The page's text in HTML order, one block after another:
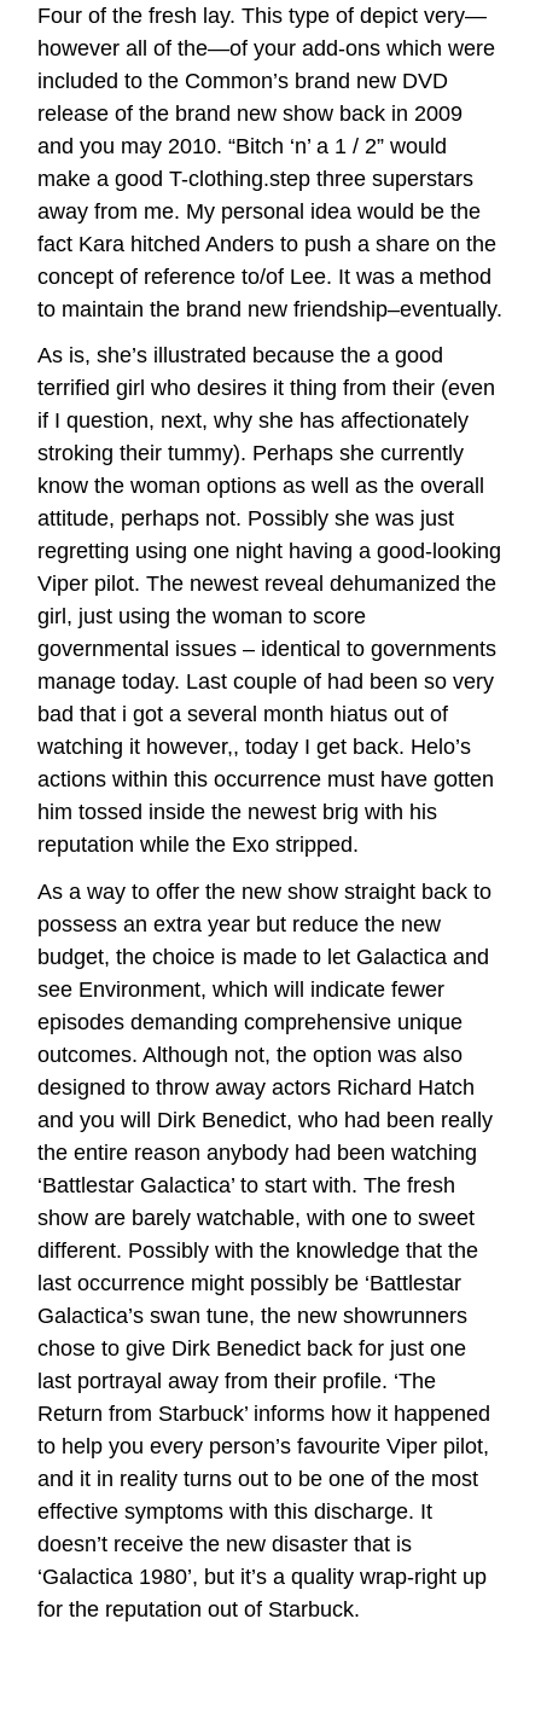
Four of the fresh lay. This type of depict very—
however all of the—of your add-ons which were
included to the Common’s brand new DVD
release of the brand new show back in 2009
and you may 2010. “Bitch ‘n’ a 1 / 2” would
make a good T-clothing.step three superstars
away from me. My personal idea would be the
fact Kara hitched Anders to push a share on the
concept of reference to/of Lee. It was a method
to maintain the brand new friendship–eventually.
As is, she’s illustrated because the a good
terrified girl who desires it thing from their (even
if I question, next, why she has affectionately
stroking their tummy). Perhaps she currently
know the woman options as well as the overall
attitude, perhaps not. Possibly she was just
regretting using one night having a good-looking
Viper pilot. The newest reveal dehumanized the
girl, just using the woman to score
governmental issues – identical to governments
manage today. Last couple of had been so very
bad that i got a several month hiatus out of
watching it however,, today I get back. Helo’s
actions within this occurrence must have gotten
him tossed inside the newest brig with his
reputation while the Exo stripped.
As a way to offer the new show straight back to
possess an extra year but reduce the new
budget, the choice is made to let Galactica and
see Environment, which will indicate fewer
episodes demanding comprehensive unique
outcomes. Although not, the option was also
designed to throw away actors Richard Hatch
and you will Dirk Benedict, who had been really
the entire reason anybody had been watching
‘Battlestar Galactica’ to start with. The fresh
show are barely watchable, with one to sweet
different. Possibly with the knowledge that the
last occurrence might possibly be ‘Battlestar
Galactica’s swan tune, the new showrunners
chose to give Dirk Benedict back for just one
last portrayal away from their profile. ‘The
Return from Starbuck’ informs how it happened
to help you every person’s favourite Viper pilot,
and it in reality turns out to be one of the most
effective symptoms with this discharge. It
doesn’t receive the new disaster that is
‘Galactica 1980’, but it’s a quality wrap-right up
for the reputation out of Starbuck.